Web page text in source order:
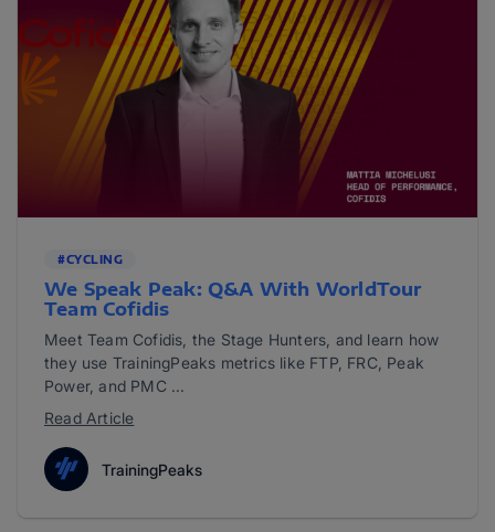
#CYCLING
We Speak Peak: Q&A With WorldTour
Team Cofidis
Meet Team Cofidis, the Stage Hunters, and learn how
they use TrainingPeaks metrics like FTP, FRC, Peak
Power, and PMC ...
Read Article
TrainingPeaks